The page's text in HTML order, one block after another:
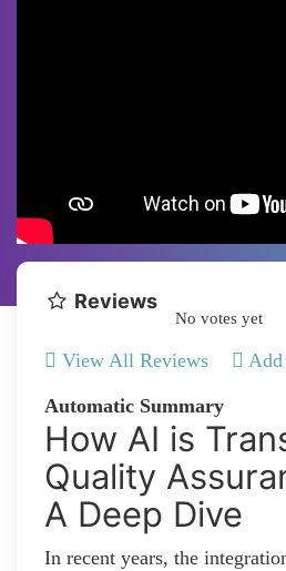
Reviews
No votes yet
View All Reviews Add
Automatic Summary
How AI is
Quality
A Deep Dive
In recent years, the